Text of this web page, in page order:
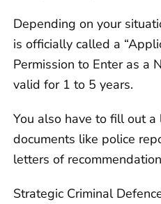
Depending on your
is officially called a
Permission to Enter as a
valid for 1 to 5 years.
You also have to fill out
documents like police
letters of
Strategic Criminal